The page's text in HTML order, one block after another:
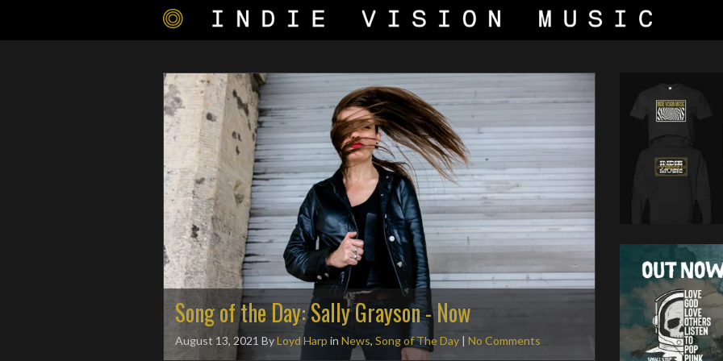
Song of the Day: Sally Grayson - Now
August 13, 2021 ByLoyd Harp in News, Song of The Day | No Comments